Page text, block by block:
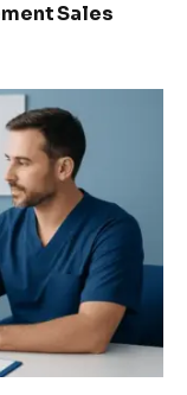
Sales